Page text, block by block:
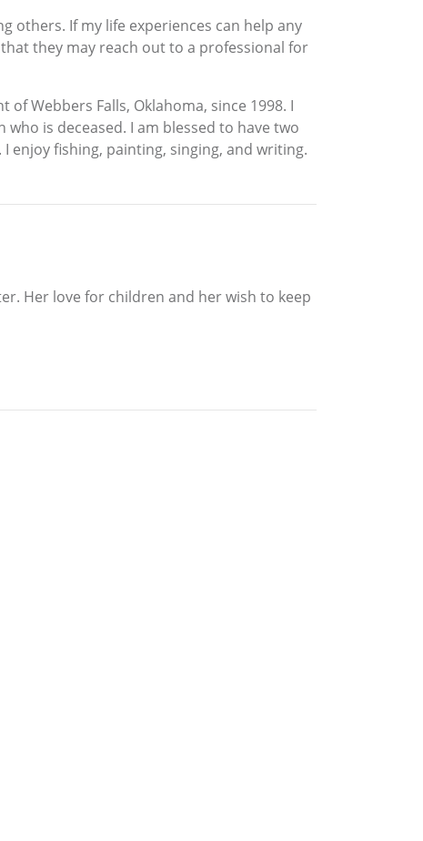
others. If my life experiences can help any
they may reach out to a professional for
Webbers Falls, Oklahoma, since 1998. I
is deceased. I am blessed to have two
enjoy fishing, painting, singing, and writing.
Her love for children and her wish to keep